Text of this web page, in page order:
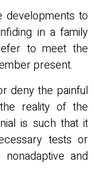
to
in a family
to meet the
present.
deny the painful
reality of the
is such that it
tests or
and